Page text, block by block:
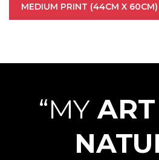
MEDIUM PRINT (44CM X 60CM)
“MY ART